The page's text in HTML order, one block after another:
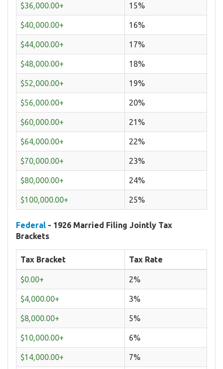
$36,000.00+ 15%
$40,000.00+ 16%
$44,000.00+ 17%
$48,000.00+ 18%
$52,000.00+ 19%
$56,000.00+ 20%
$60,000.00+ 21%
$64,000.00+ 22%
$70,000.00+ 23%
$80,000.00+ 24%
$100,000.00+ 25%
Federal - 1926 Married Filing Jointly Tax
Brackets
Tax Bracket Tax Rate
$0.00+ 2%
$4,000.00+ 3%
$8,000.00+ 5%
$10,000.00+ 6%
$14,000.00+ 7%